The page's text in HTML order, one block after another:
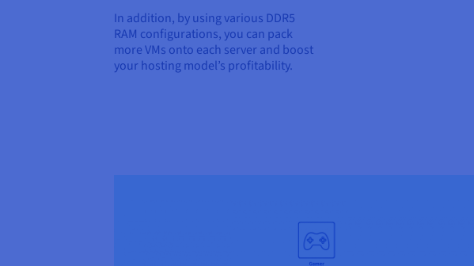
In addition, by using various DDR5
RAM configurations, you can pack
more VMs onto each server and boost
your hosting model’s profitability.